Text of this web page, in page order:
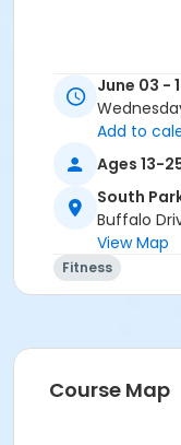
June 03 -
Add to
Ages 13-
South
Buffalo
View Map
Fitness
Course Map